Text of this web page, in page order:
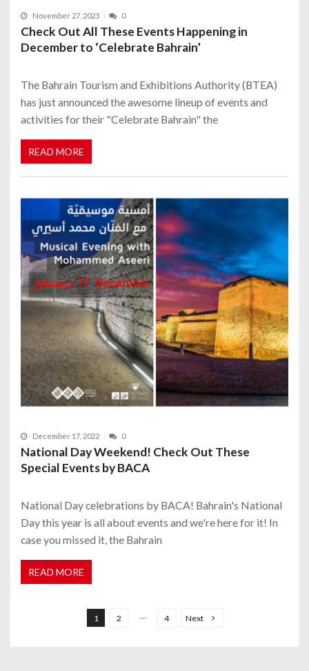
November 27, 2023 0
Check Out All These Events Happening in
December to ‘Celebrate Bahrain’
The Bahrain Tourism and Exhibitions Authority (BTEA)
has just announced the awesome lineup of events and
activities for their "Celebrate Bahrain" the
READ MORE
December 17, 2022 0
National Day Weekend! Check Out These
Special Events by BACA
National Day celebrations by BACA! Bahrain's National
Day this year is all about events and we're here for it! In
case you missed it, the Bahrain
READ MORE
1 2 4 Next